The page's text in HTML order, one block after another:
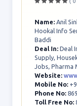
Name: Anil
Hookal Info
Baddi
Deal In: Deal
Supply,
Jobs, Pharma
Website:
Mobile No:
Phone No:
Toll Free No: